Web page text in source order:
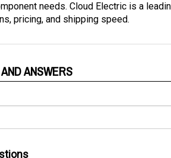
pricing, and shipping speed.